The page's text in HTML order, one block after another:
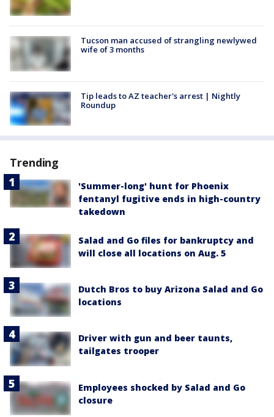
Tucson man accused of strangling newlywed
wife of 3 months
Tip leads to AZ teacher's arrest | Nightly
Roundup
Trending
'Summer-long' hunt for Phoenix
fentanyl fugitive ends in high-country
takedown
Salad and Go files for bankruptcy and
will close all locations on Aug. 5
Dutch Bros to buy Arizona Salad and Go
locations
Driver with gun and beer taunts,
tailgates trooper
Employees shocked by Salad and Go
closure